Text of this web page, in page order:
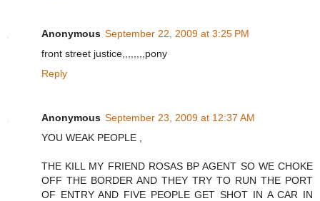
Anonymous September 22, 2009 at 3:25 PM
front street justice,,,,,,,,pony
Reply
Anonymous September 23, 2009 at 12:37 AM
YOU WEAK PEOPLE ,
THE KILL MY FRIEND ROSAS BP AGENT SO WE CHOKE
OFF THE BORDER AND THEY TRY TO RUN THE PORT
OF ENTRY AND FIVE PEOPLE GET SHOT IN A CAR IN